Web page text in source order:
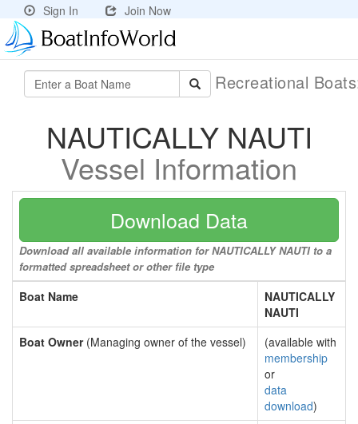
Sign In Join Now
Recreational
NAUTICALLY NAUTI
Vessel Information
Download Data
Download all available information for NAUTICALLY NAUTI to a
formatted spreadsheet or other file type
Boat Name
NAUTICALLY
NAUTI
Boat Owner(Managing owner of the vessel)
(available with
membership
or
data
download)